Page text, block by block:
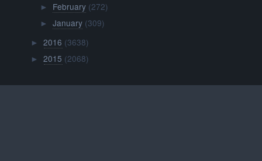
► February (272)
► January (309)
►2016 (3638)
►2015 (2068)